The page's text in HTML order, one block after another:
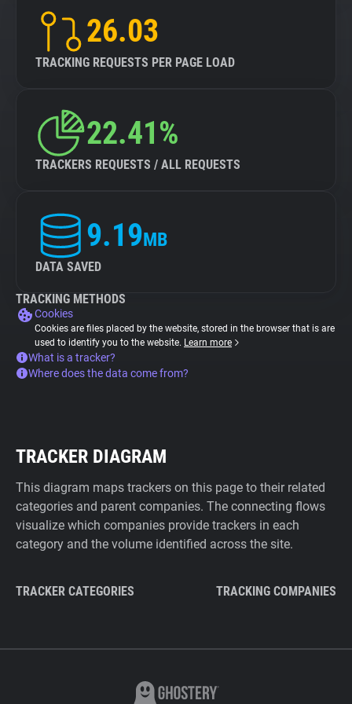
26.03
TRACKING REQUESTS PER PAGE LOAD
22.41%
TRACKERS REQUESTS / ALL REQUESTS
9.19MB
DATA SAVED
TRACKING METHODS
Cookies
Cookies are files placed by the website, stored in the browser that is are
used to identify you to the website. Learn more
What is a tracker?
Where does the data come from?
TRACKER DIAGRAM
This diagram maps trackers on this page to their related
categories and parent companies. The connecting flows
visualize which companies provide trackers in each
category and the volume identified across the site.
TRACKER CATEGORIES TRACKING COMPANIES